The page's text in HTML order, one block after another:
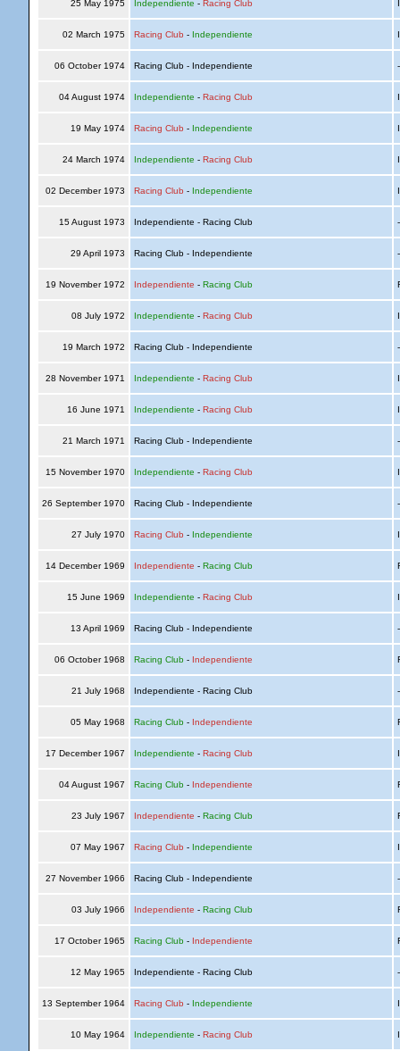
25 May 1975 Independiente - Racing Club
02 March 1975 Racing Club - Independiente
06 October 1974 Racing Club - Independiente
04 August 1974 Independiente - Racing Club
19 May 1974 Racing Club - Independiente
24 March 1974 Independiente - Racing Club
02 December 1973 Racing Club - Independiente
15 August 1973 Independiente - Racing Club
29 April 1973 Racing Club - Independiente
19 November 1972 Independiente - Racing Club
08 July 1972 Independiente - Racing Club
19 March 1972 Racing Club - Independiente
28 November 1971 Independiente - Racing Club
16 June 1971 Independiente - Racing Club
21 March 1971 Racing Club - Independiente
15 November 1970 Independiente - Racing Club
26 September 1970 Racing Club - Independiente
27 July 1970 Racing Club - Independiente
14 December 1969 Independiente - Racing Club
15 June 1969 Independiente - Racing Club
13 April 1969 Racing Club - Independiente
06 October 1968 Racing Club- Independiente
21 July 1968 Independiente - Racing Club
05 May 1968 Racing Club- Independiente
17 December 1967 Independiente - Racing Club
04 August 1967 Racing Club- Independiente
23 July 1967 Independiente - Racing Club
07 May 1967 Racing Club - Independiente
27 November 1966 Racing Club - Independiente
03 July 1966 Independiente - Racing Club
17 October 1965 Racing Club- Independiente
12 May 1965 Independiente - Racing Club
13 September 1964 Racing Club - Independiente
10 May 1964 Independiente - Racing Club